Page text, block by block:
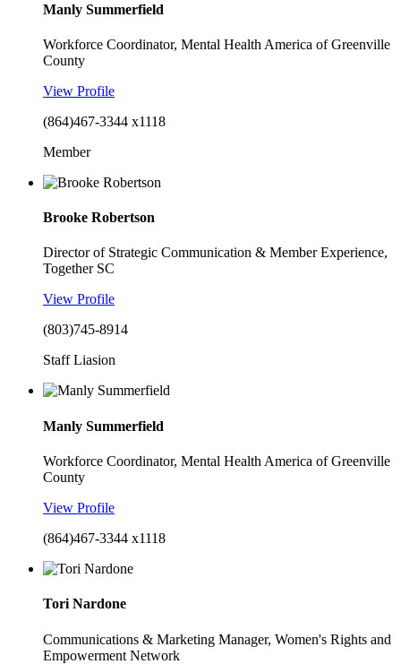
Manly Summerfield
Workforce Coordinator, Mental Health America of Greenville
County
View Profile
(864)467-3344 x1118
Member
Brooke Robertson
Director of Strategic Communication & Member Experience,
Together SC
View Profile
(803)745-8914
Staff Liasion
Manly Summerfield
Workforce Coordinator, Mental Health America of Greenville
County
View Profile
(864)467-3344 x1118
Tori Nardone
Communications & Marketing Manager, Women's Rights and
Empowerment Network